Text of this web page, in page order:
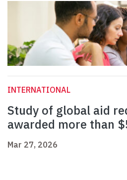
INTERNATIONAL
Study of global aid
awarded more than
Mar 27, 2026